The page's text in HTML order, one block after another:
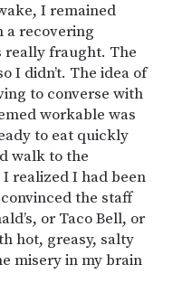
I remained
a recovering
really fraught. The
I didn’t. The idea of
to converse with
workable was
to eat quickly
walk to the
realized I had been
the staff
or Taco Bell, or
hot, greasy, salty
misery in my brain